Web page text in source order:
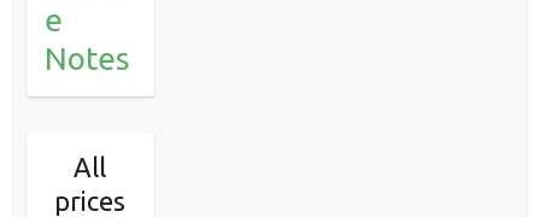
e
Notes
All
prices